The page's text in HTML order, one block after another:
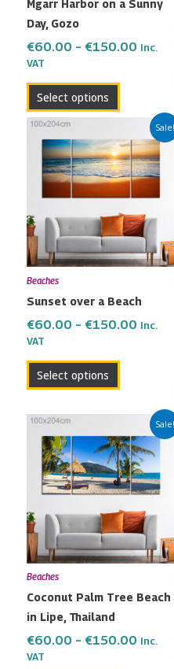
Mgarr Harbor on a Sunny
Day, Gozo
€60.00 – €150.00 Inc.
VAT
Select options
chosen
the
page
Sale!
Beaches
Sunset over a Beach
€60.00 – €150.00
Price
range:
€60.00
Inc.
VAT
Select options
product
has
multiple
The
options
may
chosen
on
product
Sale!
Beaches
Coconut Palm Tree Beach
in Lipe, Thailand
€60.00 – €150.00
Price
range:
€60.00
Inc.
VAT
product
has
multiple
The
options
may
chosen
the